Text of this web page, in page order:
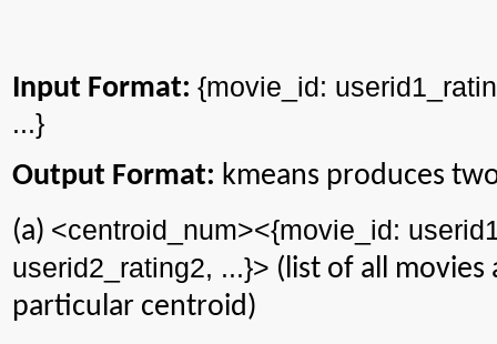
Input Format: {movie_id:
...}
Output Format: kmeans produces
(a) <centroid_num><{movie_id:
userid2_rating2, ...}> (list of all movies
particular centroid)